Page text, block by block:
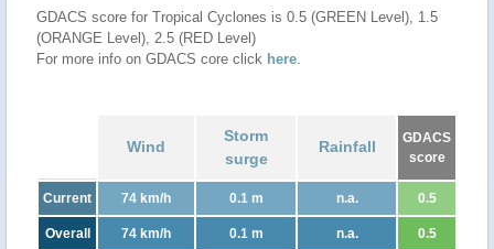
GDACS score for Tropical Cyclones is 0.5 (GREEN Level), 1.5
(ORANGE Level), 2.5 (RED Level)
For more info on GDACS core click here.
Wind
Storm
surge
Rainfall
GDACS
score
Current 74 km/h 0.1 m n.a. 0.5
Overall 74 km/h 0.1 m n.a. 0.5